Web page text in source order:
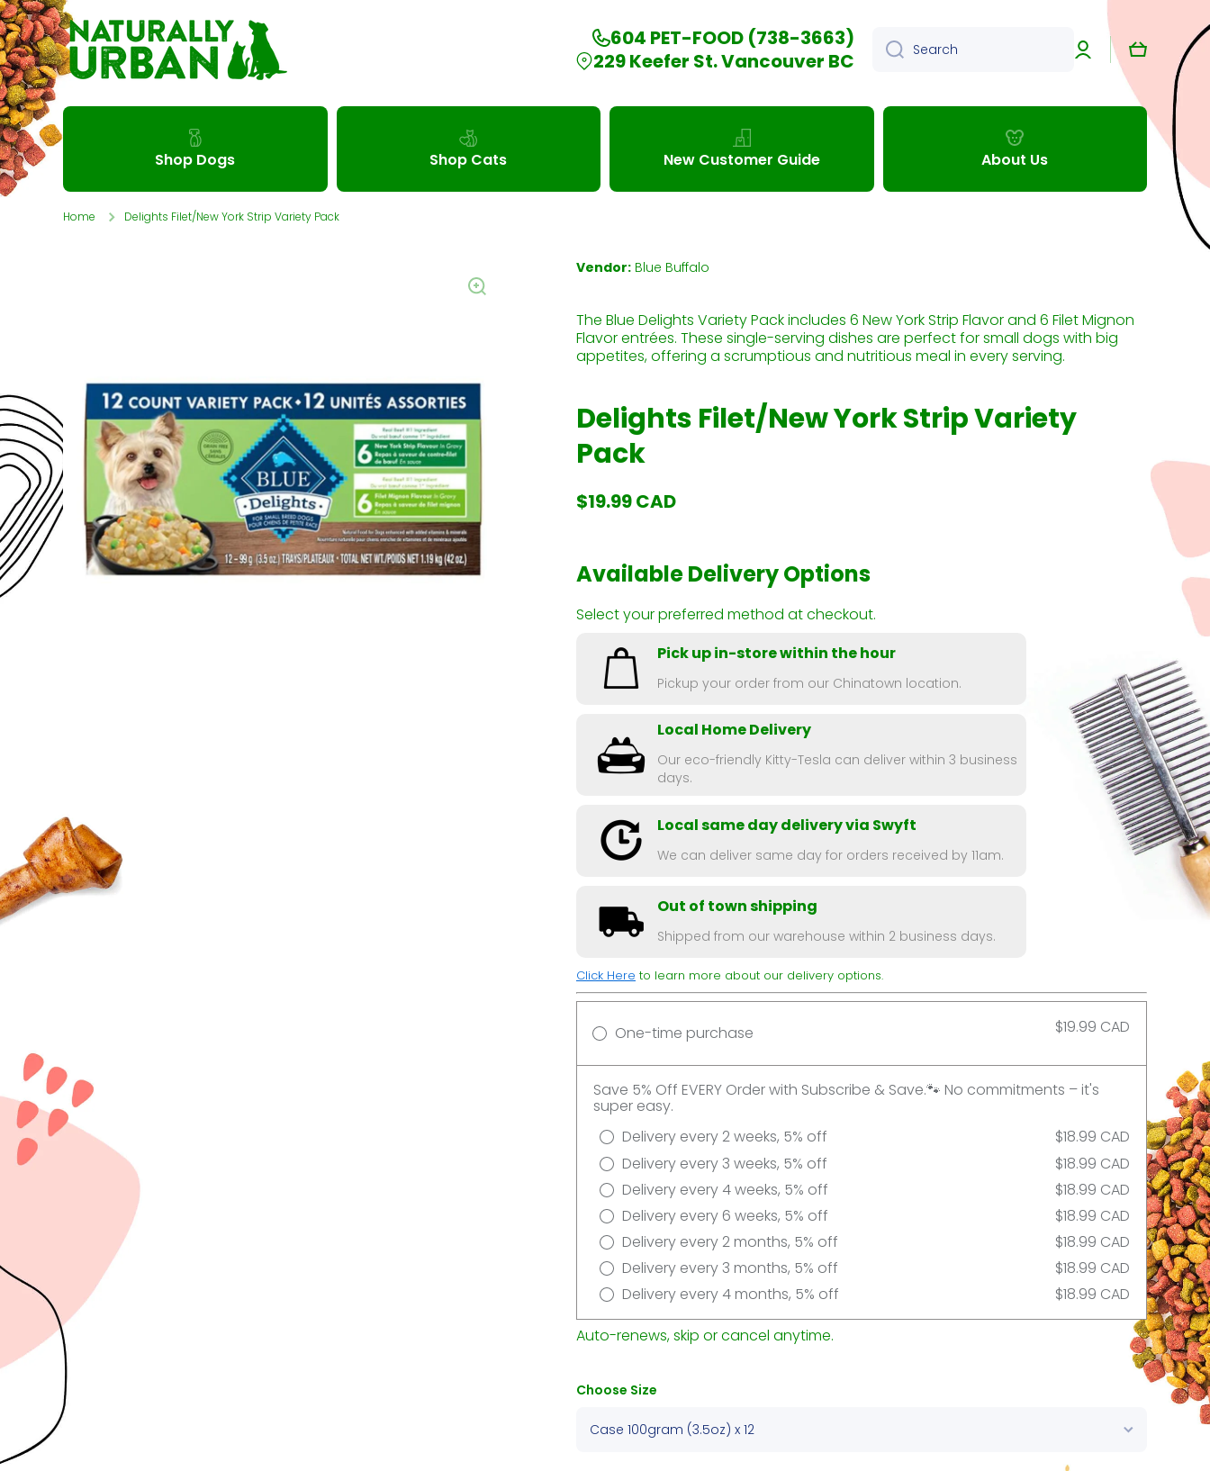
Skip to content
604 PET-FOOD (738-3663)
229 Keefer St. Vancouver BC
Search
Log
in
Cart
Shop Dogs Shop Cats New Customer Guide About Us
Home Delights Filet/New York Strip Variety Pack
Vendor:Blue Buffalo
The Blue Delights Variety Pack includes 6 New York Strip Flavor and 6 Filet Mignon
Flavor entrées. These single-serving dishes are perfect for small dogs with big
appetites, offering a scrumptious and nutritious meal in every serving.
Delights Filet/New York Strip Variety
Pack
$19.99 CAD
Available Delivery Options
Select your preferred method at checkout.
Pick up in-store within the hour
Pickup your order from our Chinatown location.
Local Home Delivery
Our eco-friendly Kitty-Tesla can deliver within 3 business
days.
Local same day delivery via Swyft
We can deliver same day for orders received by 11am.
Out of town shipping
Shipped from our warehouse within 2 business days.
Click Here to learn more about our delivery options.
One-time purchase $19.99 CAD
Save 5% Off EVERY Order with Subscribe & Save.🐾 No commitments – it's
super easy.
Delivery every 2 weeks, 5% off
$18.99 CAD
Delivery every 3 weeks, 5% off
$18.99 CAD
Delivery every 4 weeks, 5% off
$18.99 CAD
Delivery every 6 weeks, 5% off
$18.99 CAD
Delivery every 2 months, 5% off
$18.99 CAD
Delivery every 3 months, 5% off
$18.99 CAD
Delivery every 4 months, 5% off
$18.99 CAD
Auto-renews, skip or cancel anytime.
Choose Size